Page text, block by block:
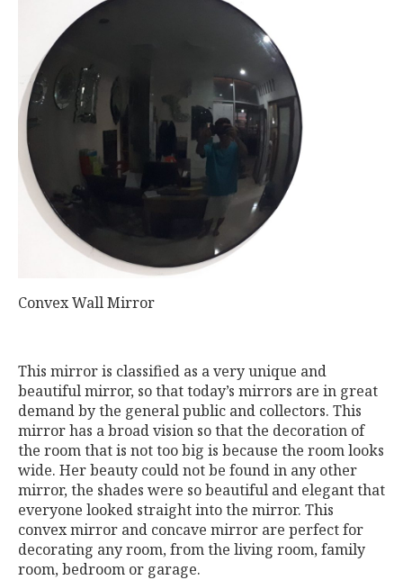
Convex Wall Mirror
This mirror is classified as a very unique and
beautiful mirror, so that today’s mirrors are in great
demand by the general public and collectors. This
mirror has a broad vision so that the decoration of
the room that is not too big is because the room looks
wide. Her beauty could not be found in any other
mirror, the shades were so beautiful and elegant that
everyone looked straight into the mirror. This
convex mirror and concave mirror are perfect for
decorating any room, from the living room, family
room, bedroom or garage.